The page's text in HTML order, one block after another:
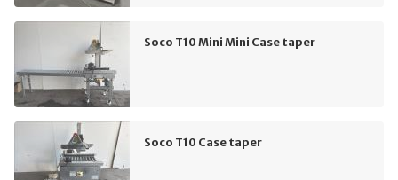
Soco T10 Mini Mini Case taper
Soco T10 Case taper